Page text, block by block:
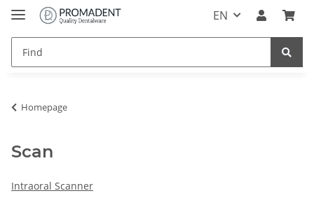
EN
Homepage
Scan
Intraoral Scanner